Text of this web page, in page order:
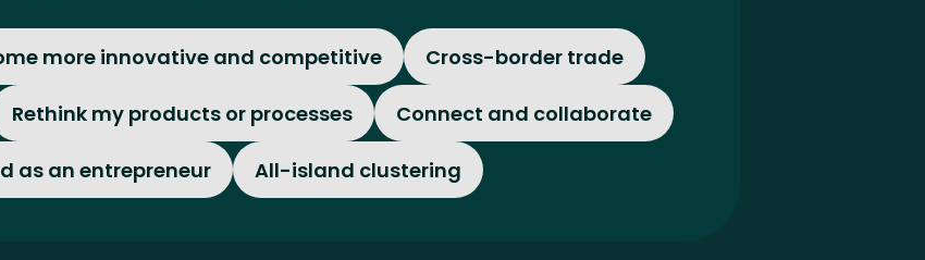
more innovative and competitive Cross-border trade
Rethink my products or processes Connect and collaborate
as an entrepreneur All-island clustering